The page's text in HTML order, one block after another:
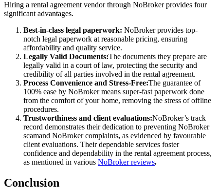
Hiring a rental agreement vendor through NoBroker provides four
significant advantages.
Best-in-class legal paperwork: NoBroker provides top-
notch legal paperwork at reasonable pricing, ensuring
affordability and quality service.
Legally Valid Documents:The documents they prepare are
legally valid in a court of law, protecting the security and
credibility of all parties involved in the rental agreement.
Process Convenience and Stress-Free:The guarantee of
100% ease by NoBroker means super-fast paperwork done
from the comfort of your home, removing the stress of offline
procedures.
Trustworthiness and client evaluations:NoBroker’s track
record demonstrates their dedication to preventing NoBroker
scamand NoBroker complaints, as evidenced by favourable
client evaluations. Their dependable services foster
confidence and dependability in the rental agreement process,
as mentioned in various NoBroker reviews.
Conclusion